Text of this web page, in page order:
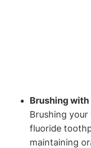
Brushing
Brushing
fluoride
maintaining